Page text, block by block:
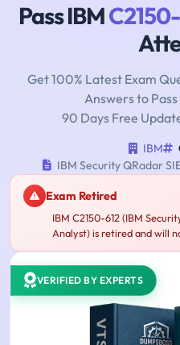
Pass IBM
Get 100% Latest Exam
Answers to
90 Days Free
IBM
IBM Security QRadar
Exam Retired
IBM C2150-612 (IBM
Analyst) is retired and will
VERIFIED BY EXPERTS